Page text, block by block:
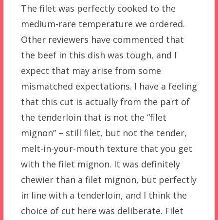
The filet was perfectly cooked to the
medium-rare temperature we ordered.
Other reviewers have commented that
the beef in this dish was tough, and I
expect that may arise from some
mismatched expectations. I have a feeling
that this cut is actually from the part of
the tenderloin that is not the “filet
mignon” – still filet, but not the tender,
melt-in-your-mouth texture that you get
with the filet mignon. It was definitely
chewier than a filet mignon, but perfectly
in line with a tenderloin, and I think the
choice of cut here was deliberate. Filet